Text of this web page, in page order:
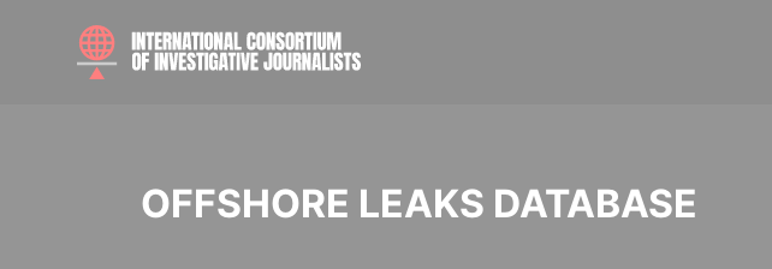
OFFSHORE LEAKS DATABASE